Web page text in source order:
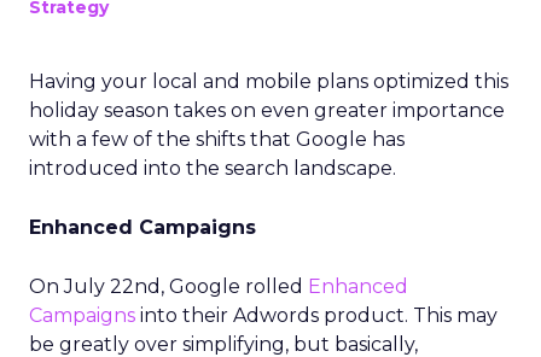
Strategy
Having your local and mobile plans optimized this
holiday season takes on even greater importance
with a few of the shifts that Google has
introduced into the search landscape.
Enhanced Campaigns
On July 22nd, Google rolled Enhanced
Campaigns into their Adwords product. This may
be greatly over simplifying, but basically,